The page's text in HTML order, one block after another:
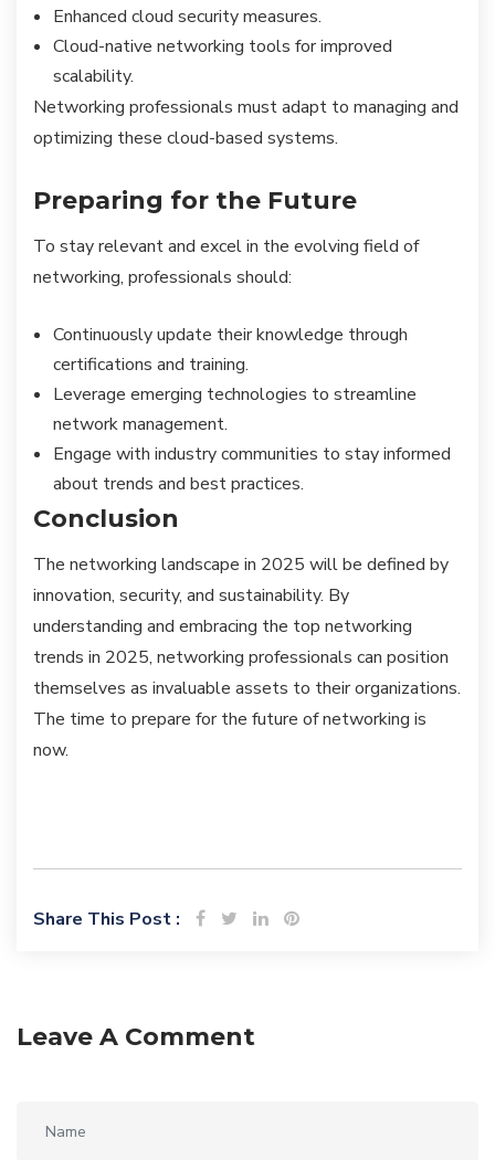
Enhanced cloud security measures.
Cloud-native networking tools for improved
scalability.
Networking professionals must adapt to managing and
optimizing these cloud-based systems.
Preparing for the Future
To stay relevant and excel in the evolving field of
networking, professionals should:
Continuously update their knowledge through
certifications and training.
Leverage emerging technologies to streamline
network management.
Engage with industry communities to stay informed
about trends and best practices.
Conclusion
The networking landscape in 2025 will be defined by
innovation, security, and sustainability. By
understanding and embracing the top networking
trends in 2025, networking professionals can position
themselves as invaluable assets to their organizations.
The time to prepare for the future of networking is
now.
Share This Post :
Leave A Comment